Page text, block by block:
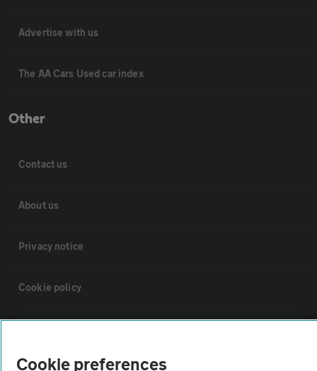
Advertise with us
The AA Cars Used car index
Other
Contact us
About us
Privacy notice
Cookie policy
Cookie preferences